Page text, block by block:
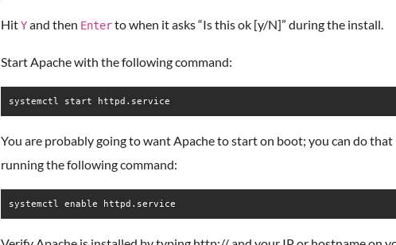
HitYand then Enterto when it asks “Is this ok [y/N]” during the install.
Start Apache with the following command:
systemctl start httpd.service
You are probably going to want Apache to start on boot; you can do that
running the following command:
systemctl enable httpd.service